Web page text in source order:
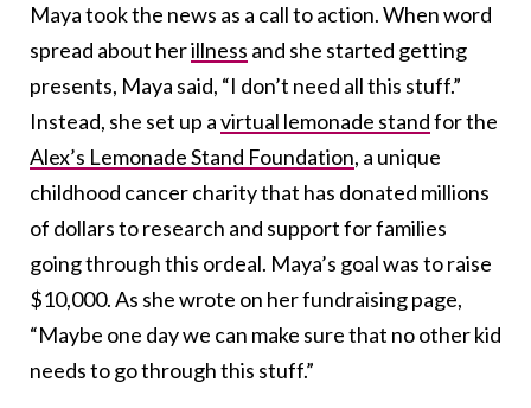
Maya took the news as a call to action. When word
spread about herillness and she started getting
presents, Maya said, “I don’t need all this stuff.”
Instead, she set up avirtual lemonade standfor the
Alex’s Lemonade Stand Foundation, a unique
childhood cancer charity that has donated millions
of dollars to research and support for families
going through this ordeal. Maya’s goal was to raise
$10,000. As she wrote on her fundraising page,
“Maybe one day we can make sure that no other kid
needs to go through this stuff.”